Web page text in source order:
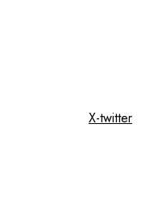
X-twitter